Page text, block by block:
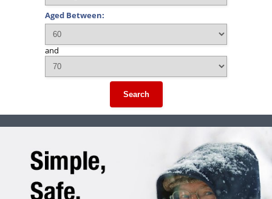
Aged Between:
and
Search